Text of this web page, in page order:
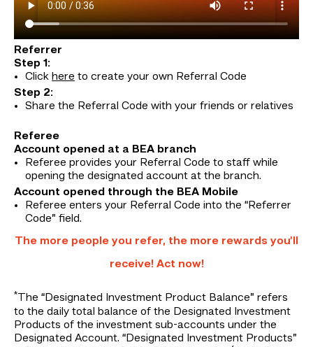
Referrer
Step 1:
Click here to create your own Referral Code
Step 2:
Share the Referral Code with your friends or relatives
Referee
Account opened at a BEA branch
Referee provides your Referral Code to staff while
opening the designated account at the branch.
Account opened through the BEA Mobile
Referee enters your Referral Code into the “Referrer
Code” field.
The more people you refer, the more rewards you’ll
receive! Act now!
* The “Designated Investment Product Balance” refers
to the daily total balance of the Designated Investment
Products of the investment sub-accounts under the
Designated Account. “Designated Investment Products”